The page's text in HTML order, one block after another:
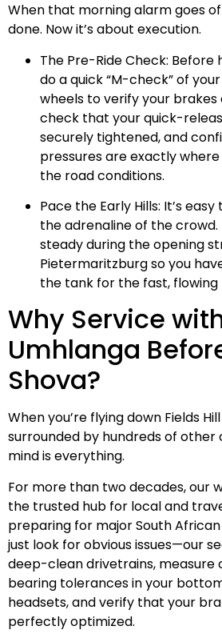
When that morning alarm goes
done. Now it’s about execution.
The Pre-Ride Check: Before
do a quick “M-check” of
wheels to verify your brakes
check that your quick-
securely tightened, and
pressures are exactly
the road conditions.
Pace the Early Hills: It’s
the adrenaline of the
steady during the opening
Pietermaritzburg so you
the tank for the fast, flowing
Why Service
Umhlanga
Shova?
When you’re flying down Fields
surrounded by hundreds of other
mind is everything.
For more than two decades, our
the trusted hub for local and
preparing for major South African
just look for obvious issues—our
deep-clean drivetrains, measure
bearing tolerances in your
headsets, and verify that your
perfectly optimized.